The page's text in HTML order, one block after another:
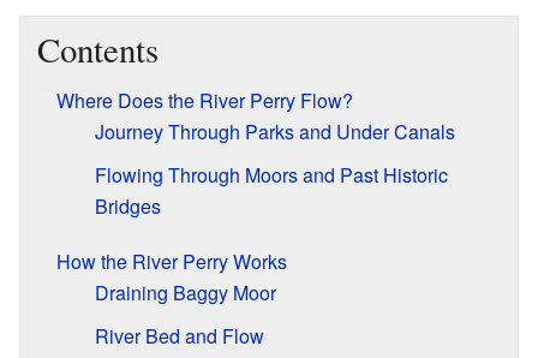
Contents
Where Does the River Perry Flow?
Journey Through Parks and Under Canals
Flowing Through Moors and Past Historic
Bridges
How the River Perry Works
Draining Baggy Moor
River Bed and Flow